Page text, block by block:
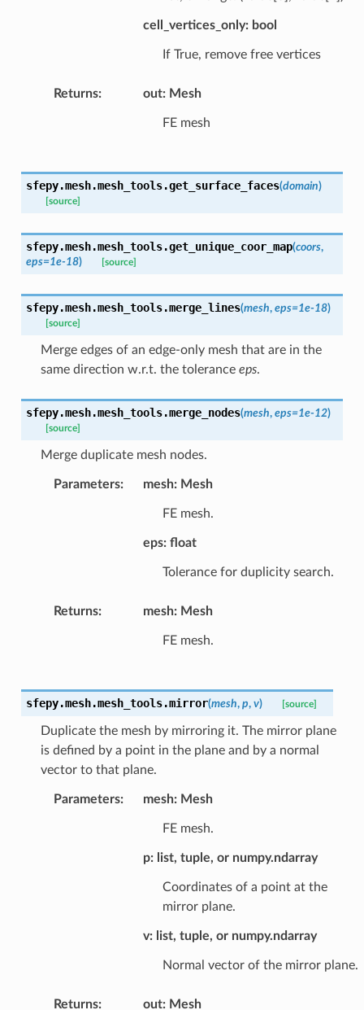
cell_vertices_only: bool
If True, remove free vertices
Returns: out: Mesh
FE mesh
sfepy.mesh.mesh_tools.get_surface_faces(domain)
[source]
sfepy.mesh.mesh_tools.get_unique_coor_map(coors,
eps=1e-18) [source]
sfepy.mesh.mesh_tools.merge_lines(mesh, eps=1e-18)
[source]
Merge edges of an edge-only mesh that are in the
same direction w.r.t. the tolerance eps.
sfepy.mesh.mesh_tools.merge_nodes(mesh, eps=1e-12)
[source]
Merge duplicate mesh nodes.
Parameters: mesh: Mesh
FE mesh.
eps: float
Tolerance for duplicity search.
Returns: mesh: Mesh
FE mesh.
sfepy.mesh.mesh_tools.mirror(mesh, p, v) [source]
Duplicate the mesh by mirroring it. The mirror plane
is defined by a point in the plane and by a normal
vector to that plane.
Parameters: mesh: Mesh
FE mesh.
p: list, tuple, or numpy.ndarray
Coordinates of a point at the
mirror plane.
v: list, tuple, or numpy.ndarray
Normal vector of the mirror plane.
Returns: out: Mesh